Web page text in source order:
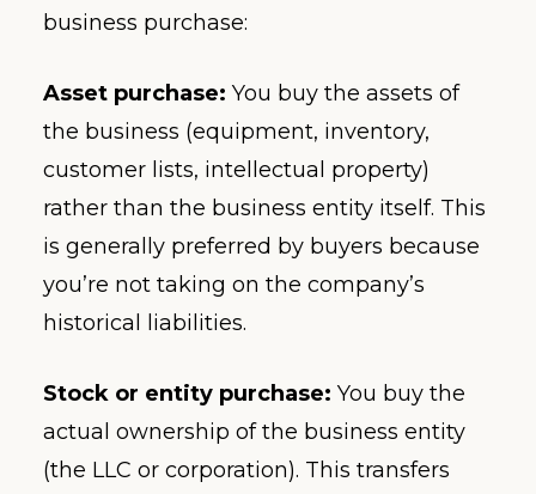
business purchase:
Asset purchase: You buy the assets of
the business (equipment, inventory,
customer lists, intellectual property)
rather than the business entity itself. This
is generally preferred by buyers because
you’re not taking on the company’s
historical liabilities.
Stock or entity purchase: You buy the
actual ownership of the business entity
(the LLC or corporation). This transfers